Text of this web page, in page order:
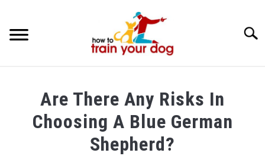
BREEDS & HEALTH
FOOD AND NUTRITION
Are There Any Risks In
Choosing A Blue German
Shepherd?